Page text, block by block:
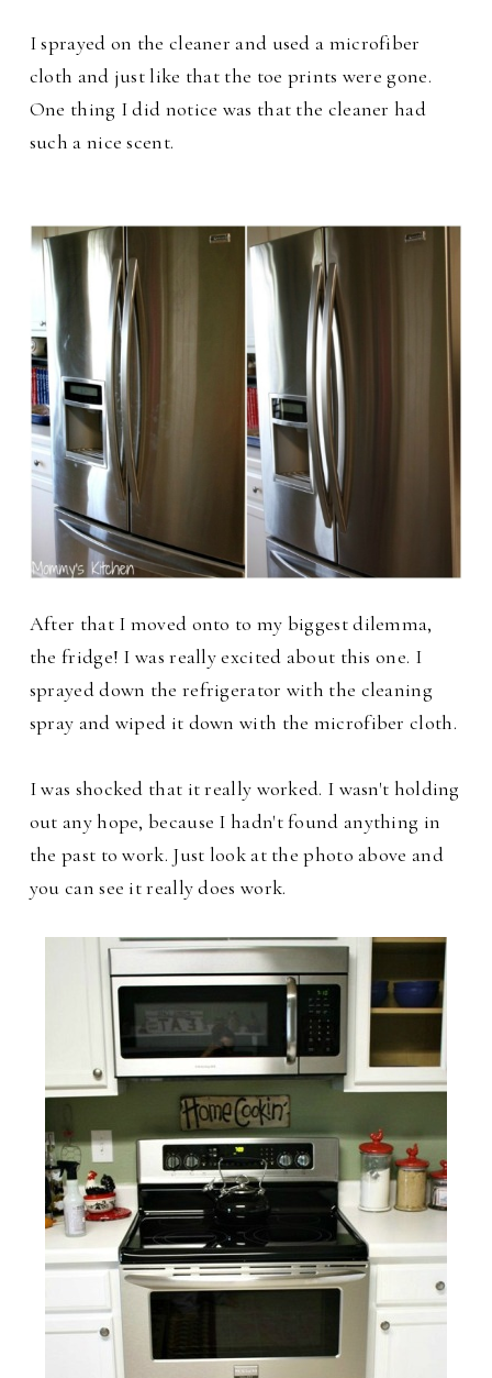
I sprayed on the cleaner and used a microfiber
cloth and just like that the toe prints were gone.
One thing I did notice was that the cleaner had
such a nice scent.
After that I moved onto to my biggest dilemma,
the fridge! I was really excited about this one. I
sprayed down the refrigerator with the cleaning
spray and wiped it down with the microfiber cloth.
I was shocked that it really worked. I wasn't holding
out any hope, because I hadn't found anything in
the past to work. Just look at the photo above and
you can see it really does work.